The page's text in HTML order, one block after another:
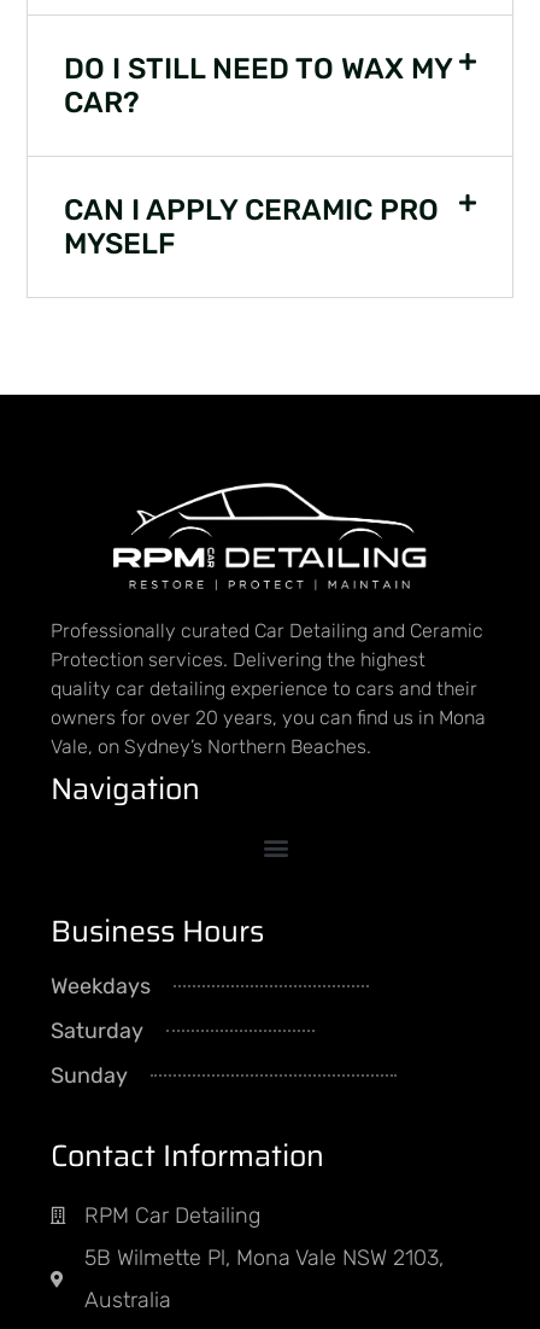
DO I STILL NEED TO WAX MY
CAR?
CAN I APPLY CERAMIC PRO
MYSELF
Professionally curated Car Detailing and Ceramic
Protection services. Delivering the highest
quality car detailing experience to cars and their
owners for over 20 years, you can find us in Mona
Vale, on Sydney’s Northern Beaches.
Navigation
Business Hours
Weekdays
Saturday
Sunday
Contact Information
RPM Car Detailing
5B Wilmette Pl, Mona Vale NSW 2103,
Australia